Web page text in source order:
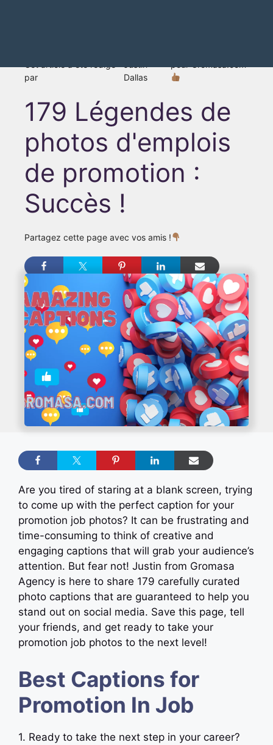
par
Dallas
179 Légendes de
photos d'emplois
de promotion :
Succès !
Partagez cette page avec vos amis !
Are you tired of staring at a blank screen, trying
to come up with the perfect caption for your
promotion job photos? It can be frustrating and
time-consuming to think of creative and
engaging captions that will grab your audience’s
attention. But fear not! Justin from Gromasa
Agency is here to share 179 carefully curated
photo captions that are guaranteed to help you
stand out on social media. Save this page, tell
your friends, and get ready to take your
promotion job photos to the next level!
Best Captions for
Promotion In Job
1. Ready to take the next step in your career?